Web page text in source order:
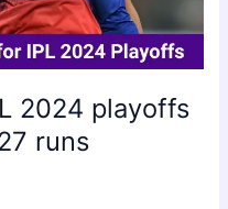
2024 playoffs
runs